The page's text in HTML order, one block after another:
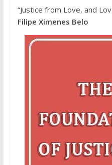
“Justice from Love, and
Filipe Ximenes Belo